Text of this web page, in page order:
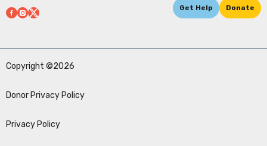
Get Help Donate
Copyright ©2026
Donor Privacy Policy
Privacy Policy